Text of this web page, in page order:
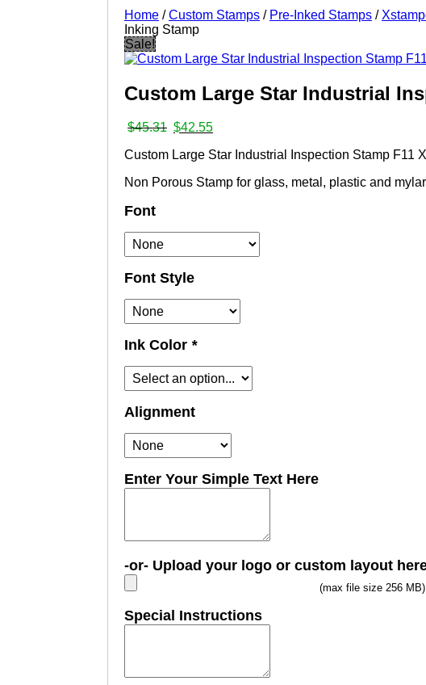
Home /Custom Stamps / Pre-Inked Stamps /
Inking Stamp
Sale!
Custom Large Star Industrial
$45.31 Original
was:
$42.55Current
is:
Custom Large Star Industrial Inspection Stamp F11
Non Porous Stamp for glass, metal, plastic and mylar
Font
Font Style
Ink Color *
Alignment
Enter Your Simple Text Here
-or- Upload your logo or custom layout
(max file size 256 MB)
Special Instructions